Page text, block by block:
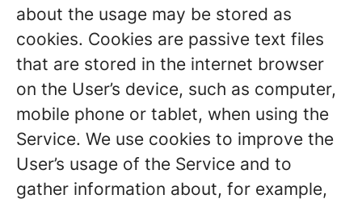
about the usage may be stored as
cookies. Cookies are passive text files
that are stored in the internet browser
on the User’s device, such as computer,
mobile phone or tablet, when using the
Service. We use cookies to improve the
User’s usage of the Service and to
gather information about, for example,